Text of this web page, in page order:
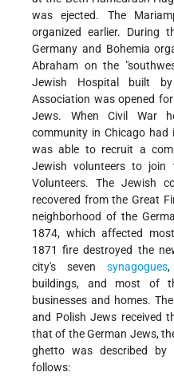
was ejected. The
organized earlier. During
Germany and Bohemia
Abraham on the
Jewish Hospital built
Association was opened
Jews. When Civil War
community in Chicago
was able to recruit a
Jewish volunteers to join
Volunteers. The Jewish
recovered from the Great
neighborhood of the
1874, which affected
1871 fire destroyed the
city's seven synagogues,
buildings, and most of
businesses and homes.
and Polish Jews received
that of the German Jews,
ghetto was described
follows: